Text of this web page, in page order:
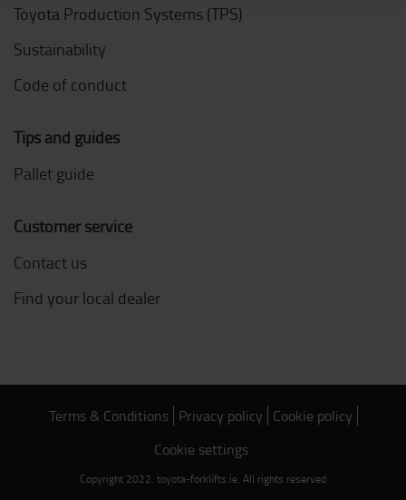
Toyota Production Systems (TPS)
Sustainability
Code of conduct
Tips and guides
Pallet guide
Customer service
Contact us
Find your local dealer
Terms & Conditions Privacy policy Cookie policy
Cookie settings
Copyright 2022. toyota-forklifts.ie. All rights reserved